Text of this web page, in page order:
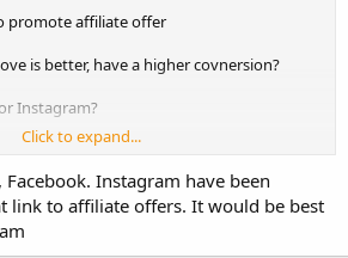
promote affiliate offer
is better, have a higher covnersion?
Instagram?
Click to expand...
Instagram have been
link to affiliate offers. It would be best